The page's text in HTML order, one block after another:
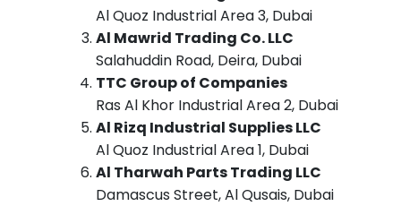
NMB FAN Suppliers in Dubai
SEMIKRON Suppliers and Dealers in Dubai
Eaton Electrical Switchgear Suppliers in
Dubai
Panasonic Electrical Equipment Suppliers
in Dubai
LV Link Electronics Co L L C
Licensed electrical technicians in Dubai
Al Quoz Industrial Area 3, Dubai
Al Mawrid Trading Co. LLC
Salahuddin Road, Deira, Dubai
TTC Group of Companies
Ras Al Khor Industrial Area 2, Dubai
Al Rizq Industrial Supplies LLC
Al Quoz Industrial Area 1, Dubai
Al Tharwah Parts Trading LLC
Damascus Street, Al Qusais, Dubai